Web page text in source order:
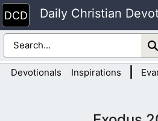
Skip
to
content
Daily Christian
Devotionals Inspirations